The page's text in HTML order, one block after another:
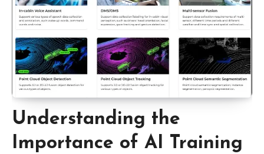
Understanding the
Importance of AI Training